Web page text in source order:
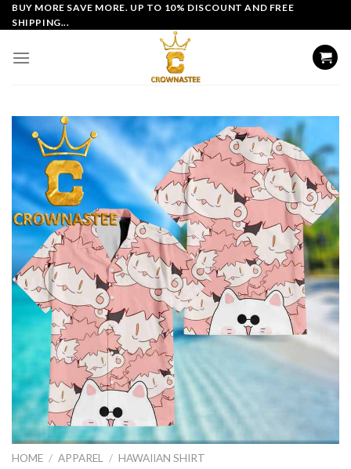
Skip
to
BUY MORE SAVE MORE. UP TO 10% DISCOUNT AND FREE
SHIPPING...
HOME / APPAREL / HAWAIIAN SHIRT